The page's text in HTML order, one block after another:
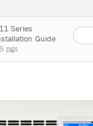
Series
Guide
pgs